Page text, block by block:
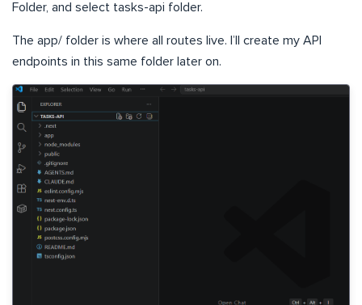
Folder, and select tasks-api folder.
The app/ folder is where all routes live. I’ll create my API
endpoints in this same folder later on.